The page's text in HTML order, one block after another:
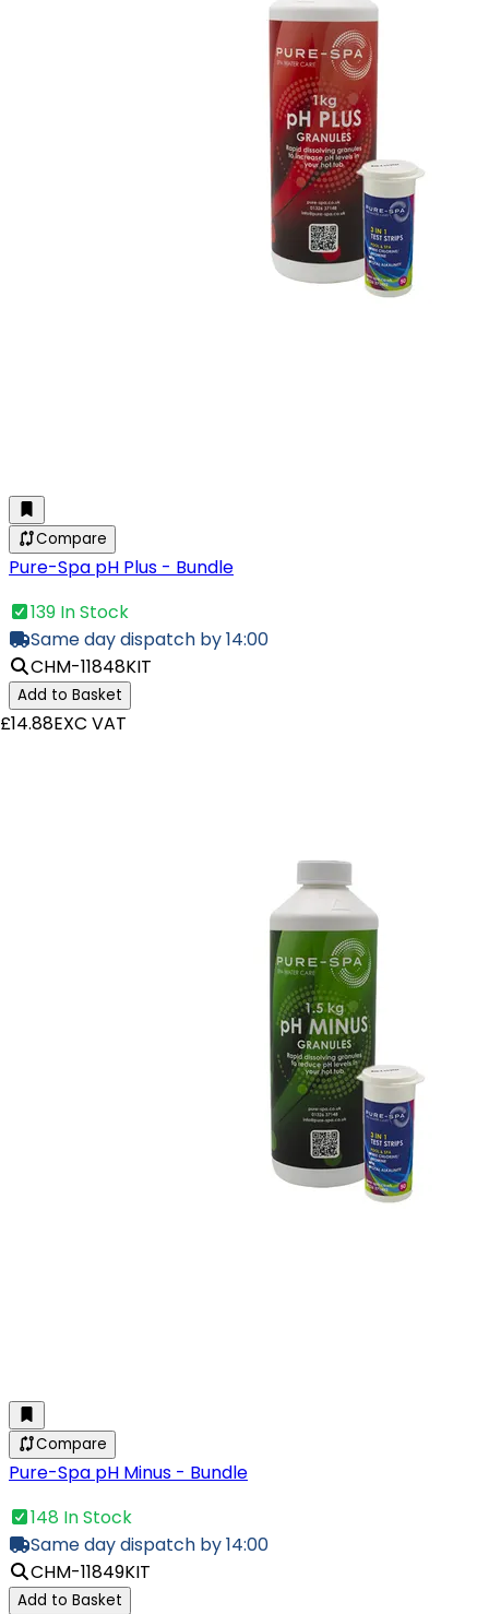
Compare
Pure-Spa pH Plus - Bundle
139 In Stock
Same day dispatch by 14:00
CHM-11848KIT
Add to Basket
£14.88EXC VAT
Compare
Pure-Spa pH Minus - Bundle
148 In Stock
Same day dispatch by 14:00
CHM-11849KIT
Add to Basket